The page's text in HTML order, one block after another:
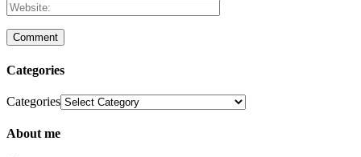
Categories
Categories
About me